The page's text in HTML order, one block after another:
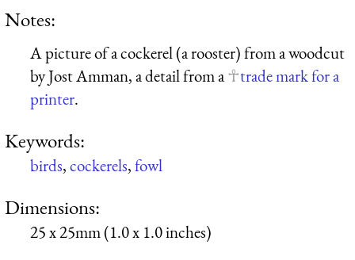
Notes:
A picture of a cockerel (a rooster) from a woodcut
by Jost Amman, a detail from a
trade mark for a
printer.
Keywords:
birds,cockerels,fowl
Dimensions:
25 x 25mm (1.0 x 1.0 inches)